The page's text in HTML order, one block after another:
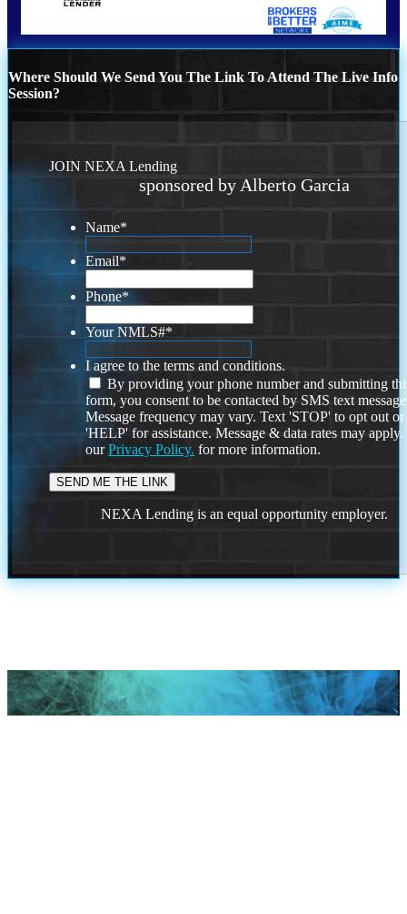
Where Should We Send You The Link To Attend The Live Info
Session?
JOIN NEXA Lending
sponsored by Alberto Garcia
Name*
Email*
Phone*
Your NMLS#*
I agree to the terms and conditions.
By providing your phone number and submitting
form, you consent to be contacted by SMS text
Message frequency may vary. Text 'STOP' to opt out or
'HELP' for assistance. Message & data rates may
ourPrivacy Policy. for more information.
NEXA Lending is an equal opportunity employer.